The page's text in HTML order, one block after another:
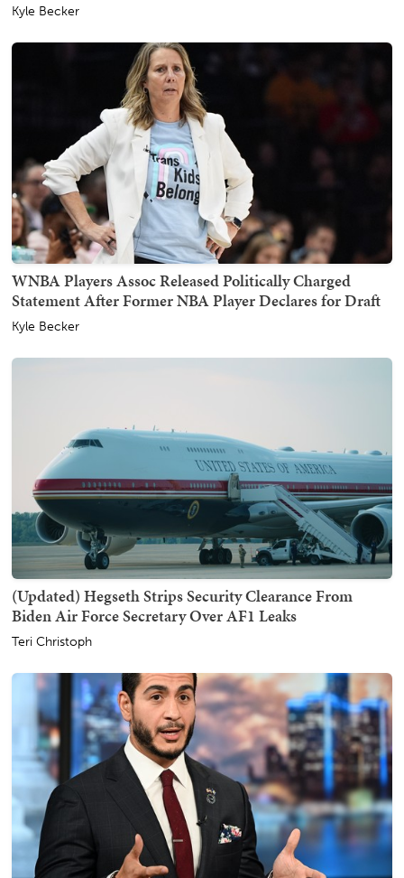
Kyle Becker
WNBA Players Assoc Released Politically Charged
Statement After Former NBA Player Declares for Draft
Kyle Becker
(Updated) Hegseth Strips Security Clearance From
Biden Air Force Secretary Over AF1 Leaks
Teri Christoph